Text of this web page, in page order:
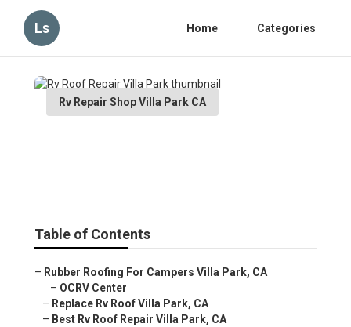
Ls Home Categories
Rv Repair Shop Villa Park CA
Table of Contents
– Rubber Roofing For Campers Villa Park, CA
– OCRV Center
– Replace Rv Roof Villa Park, CA
– Best Rv Roof Repair Villa Park, CA